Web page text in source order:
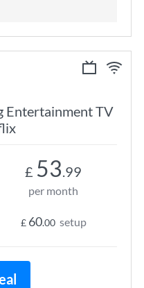
Entertainment TV
£ 53.99
per month
£ 60.00 setup